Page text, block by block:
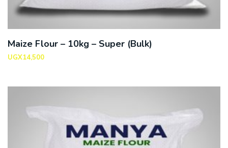
Maize Flour – 10kg – Super (Bulk)
UGX14,500